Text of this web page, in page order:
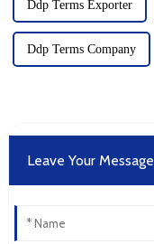
Ddp Terms Exporter
Ddp Terms Company
Leave Your Message